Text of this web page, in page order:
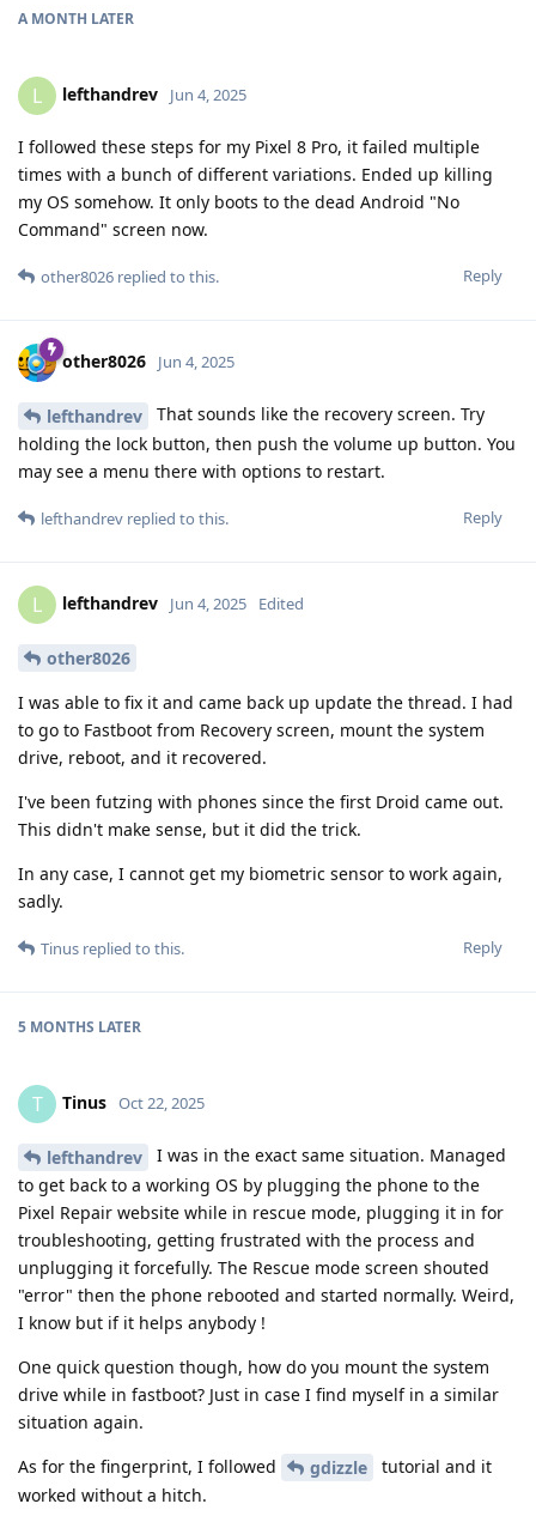
A MONTH LATER
L lefthandrev Jun 4, 2025
I followed these steps for my Pixel 8 Pro, it failed multiple
times with a bunch of different variations. Ended up killing
my OS somehow. It only boots to the dead Android "No
Command" screen now.
Reply
other8026 replied to this.
other8026 Jun 4, 2025
lefthandrev
That sounds like the recovery screen. Try
holding the lock button, then push the volume up button. You
may see a menu there with options to restart.
Reply
lefthandrev replied to this.
L lefthandrev Jun 4, 2025 Edited
other8026
I was able to fix it and came back up update the thread. I had
to go to Fastboot from Recovery screen, mount the system
drive, reboot, and it recovered.
I've been futzing with phones since the first Droid came out.
This didn't make sense, but it did the trick.
In any case, I cannot get my biometric sensor to work again,
sadly.
Reply
Tinus replied to this.
5 MONTHS LATER
T Tinus Oct 22, 2025
lefthandrev
I was in the exact same situation. Managed
to get back to a working OS by plugging the phone to the
Pixel Repair website while in rescue mode, plugging it in for
troubleshooting, getting frustrated with the process and
unplugging it forcefully. The Rescue mode screen shouted
"error" then the phone rebooted and started normally. Weird,
I know but if it helps anybody !
One quick question though, how do you mount the system
drive while in fastboot? Just in case I find myself in a similar
situation again.
As for the fingerprint, I followed
gdizzle
tutorial and it
worked without a hitch.